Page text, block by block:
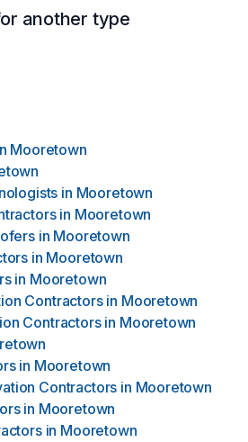
another type
Mooretown
in Mooretown
in Mooretown
in Mooretown
in Mooretown
in Mooretown
Contractors in Mooretown
Contractors in Mooretown
in Mooretown
Contractors in Mooretown
in Mooretown
in Mooretown